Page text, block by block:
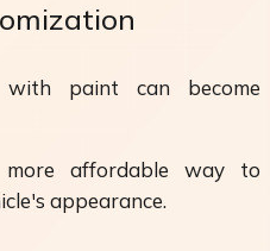
with paint can become
affordable way to
appearance.